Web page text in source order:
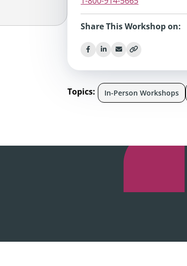
Share This Workshop on:
Topics: In-Person Workshops